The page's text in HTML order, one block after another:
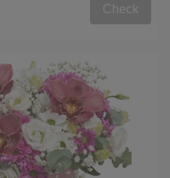
Check